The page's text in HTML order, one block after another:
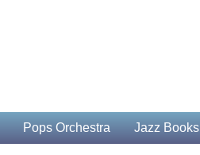
Pops Orchestra Jazz Books